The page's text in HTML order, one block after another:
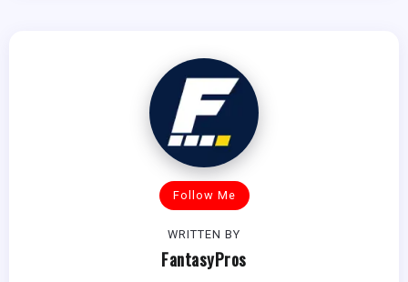
Follow Me
WRITTEN BY
FantasyPros